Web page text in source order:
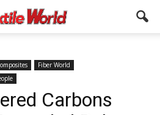
Fiber World
Carbons